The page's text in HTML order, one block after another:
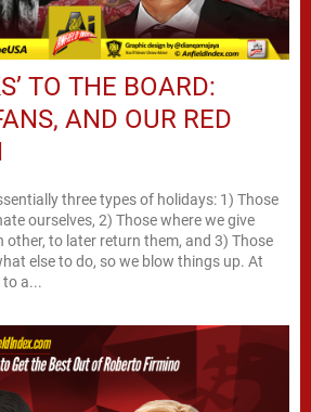
TO THE BOARD:
AND OUR RED
three types of holidays: 1) Those
ourselves, 2) Those where we give
other, to later return them, and 3) Those
else to do, so we blow things up. At
to a...